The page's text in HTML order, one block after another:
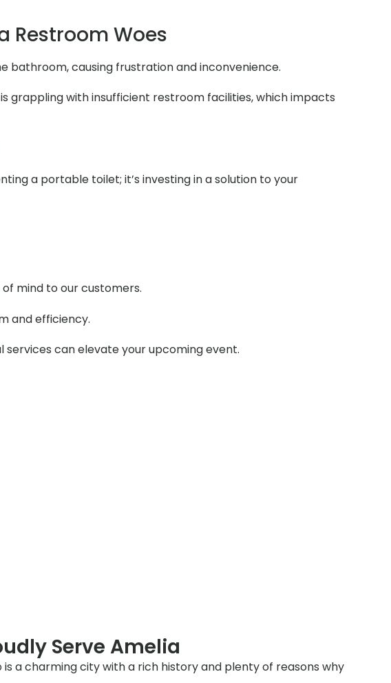
Restroom Woes
bathroom, causing frustration and inconvenience.
grappling with insufficient restroom facilities, which impacts
a portable toilet; it’s investing in a solution to your
mind to our customers.
and efficiency.
can elevate your upcoming event.
Serve Amelia
is a charming city with a rich history and plenty of reasons why